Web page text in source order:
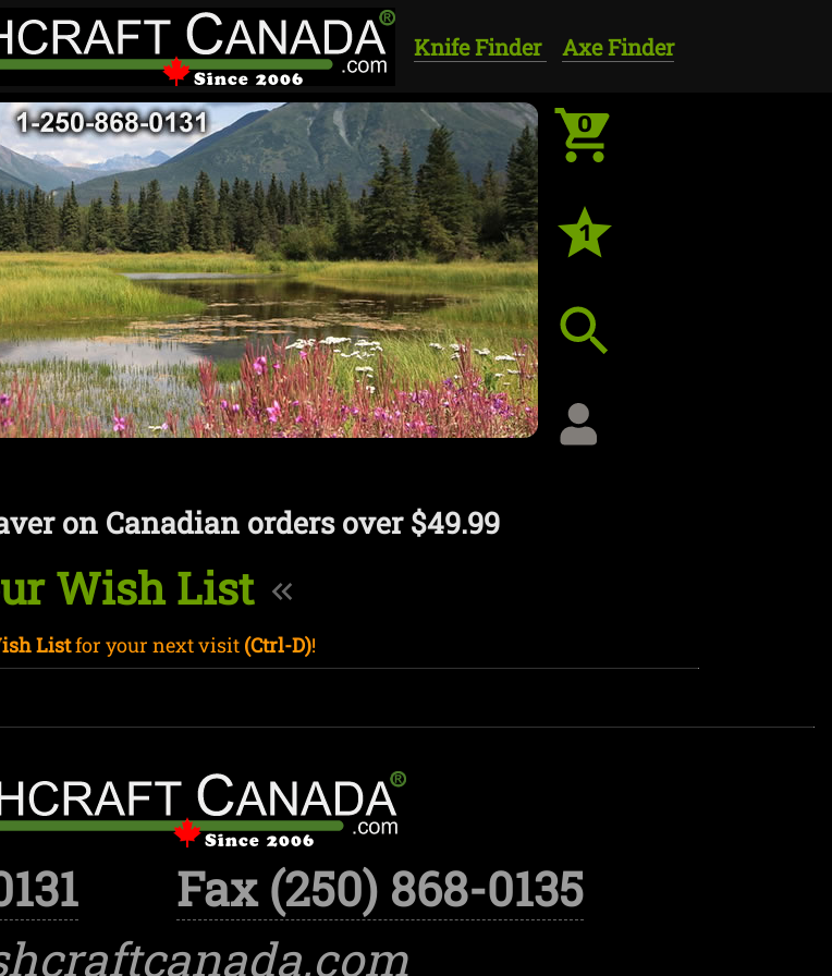
Knife Finder Axe Finder
0
1
on Canadian orders over $49.99
Wish List
Listfor your next visit (Ctrl-D)!
Fax (250) 868-0135